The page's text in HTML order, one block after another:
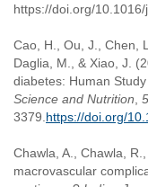
https://doi.org/
Cao, H., Ou, J., Chen,
Daglia, M., & Xiao, J.
diabetes: Human
Science and Nutrition
3379. https://doi.org/
Chawla, A., Chawla,
macrovascular